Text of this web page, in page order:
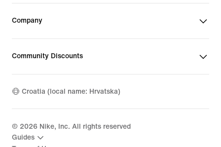
Company
Community Discounts
Croatia (local name: Hrvatska)
© 2026 Nike, Inc. All rights reserved
Guides